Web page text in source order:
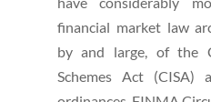
financial market law
by and large, of the
Schemes Act (CISA)